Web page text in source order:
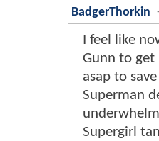
BadgerThorkin
I feel like
Gunn to
asap to
Superman
Supergirl